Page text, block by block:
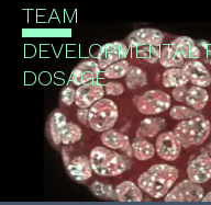
TEAM
DEVELOPMENTAL
DOSAGE